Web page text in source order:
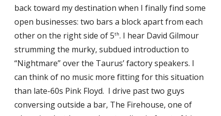
back toward my destination when I finally find some
open businesses: two bars a block apart from each
other on the right side of 5th. I hear David Gilmour
strumming the murky, subdued introduction to
“Nightmare” over the Taurus’ factory speakers. I
can think of no music more fitting for this situation
than late-60s Pink Floyd. I drive past two guys
conversing outside a bar, The Firehouse, one of